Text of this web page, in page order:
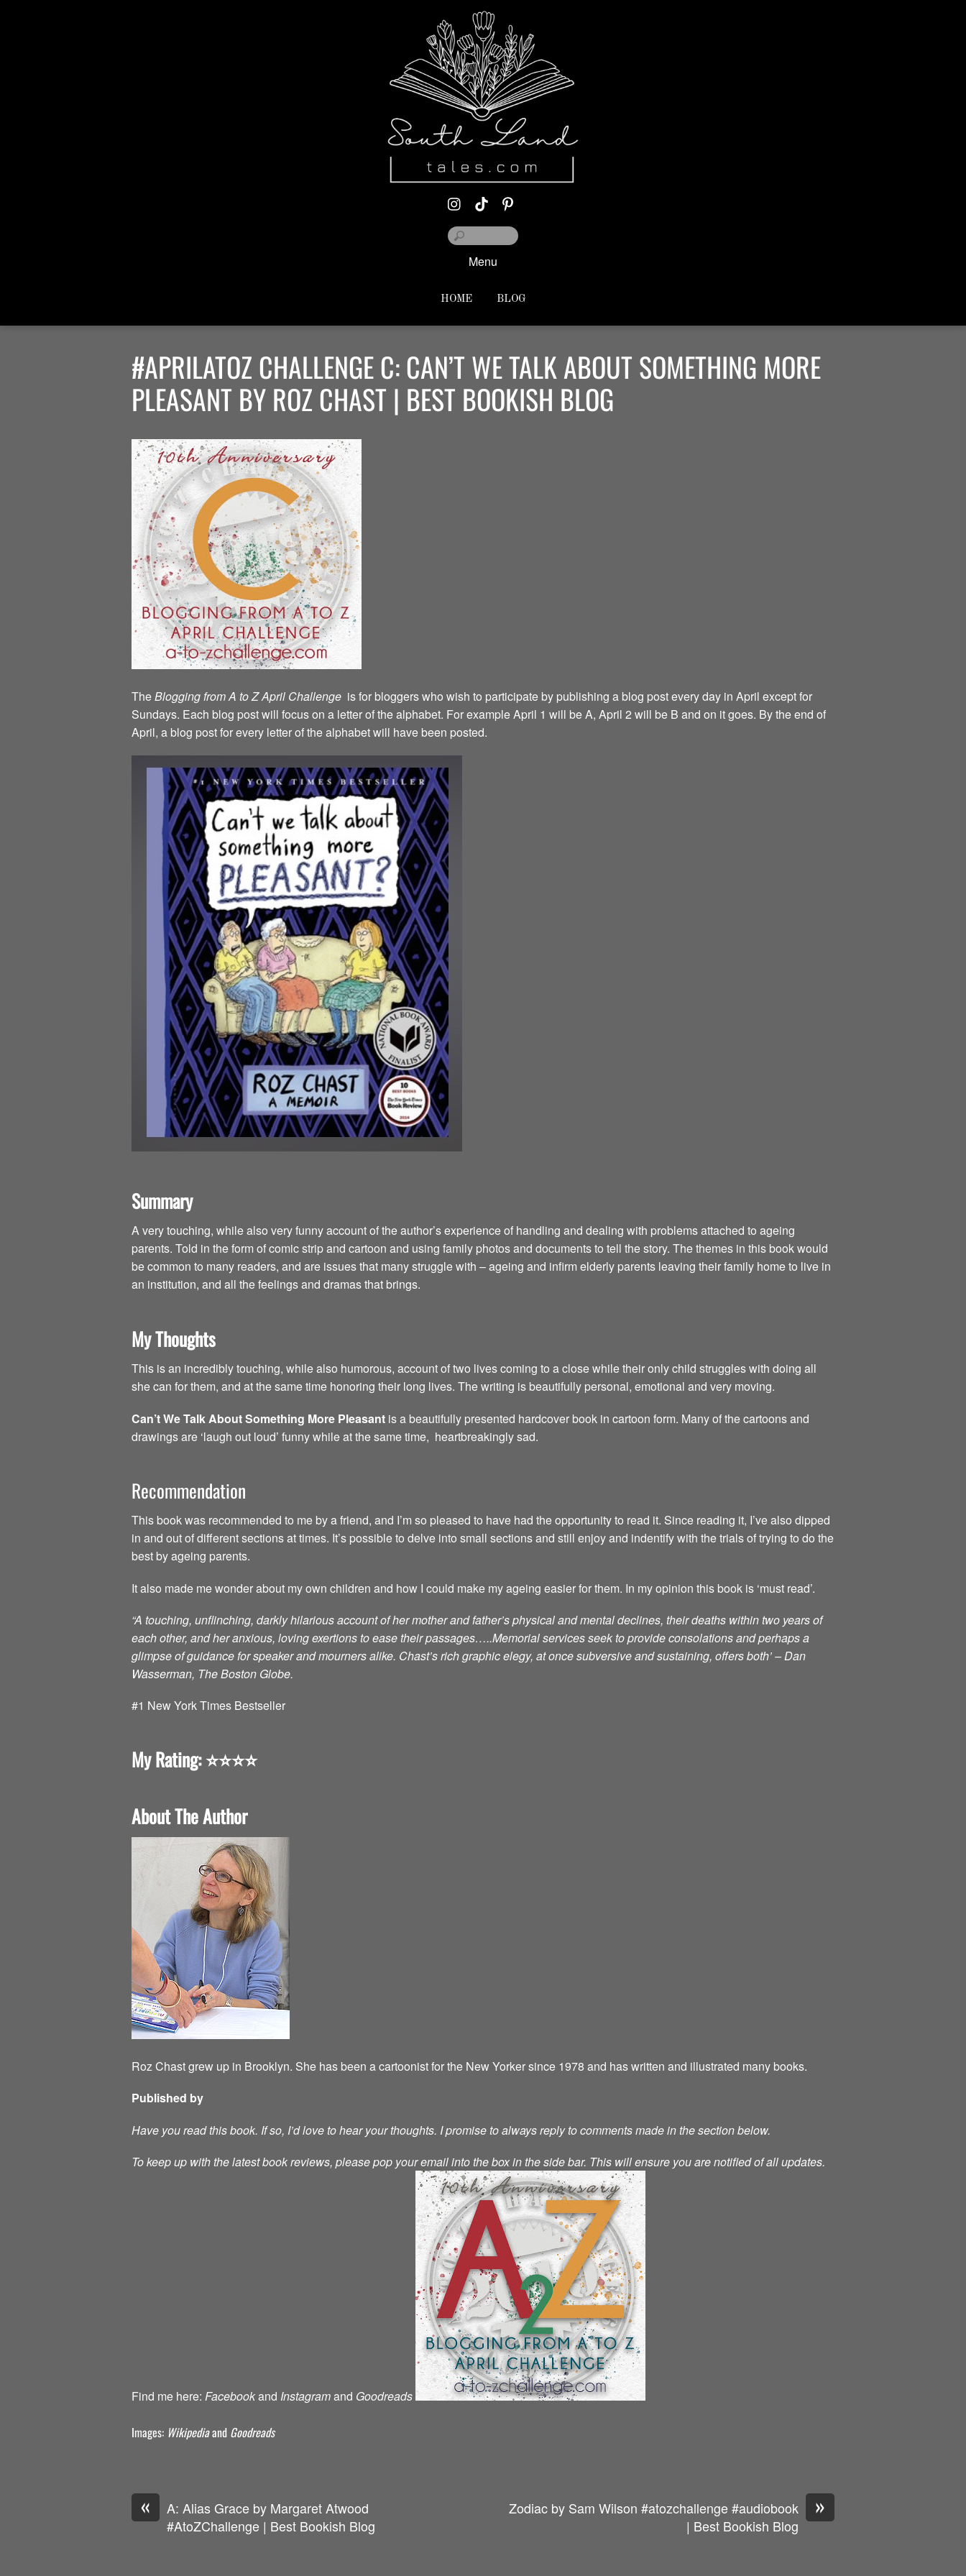
Menu
HOME BLOG
#APRILATOZ CHALLENGE C: CAN’T WE TALK ABOUT SOMETHING MORE
PLEASANT BY ROZ CHAST | BEST BOOKISH BLOG
TheBlogging from A to Z April Challenge is for bloggers who wish to participate by publishing a blog post every day in April except for
Sundays. Each blog post will focus on a letter of the alphabet. For example April 1 will be A, April 2 will be B and on it goes. By the end of
April, a blog post for every letter of the alphabet will have been posted.
Summary
A very touching, while also very funny account of the author’s experience of handling and dealing with problems attached to ageing
parents. Told in the form of comic strip and cartoon and using family photos and documents to tell the story. The themes in this book would
be common to many readers, and are issues that many struggle with – ageing and infirm elderly parents leaving their family home to live in
an institution, and all the feelings and dramas that brings.
My Thoughts
This is an incredibly touching, while also humorous, account of two lives coming to a close while their only child struggles with doing all
she can for them, and at the same time honoring their long lives. The writing is beautifully personal, emotional and very moving.
Can’t We Talk About Something More Pleasant is a beautifully presented hardcover book in cartoon form. Many of the cartoons and
drawings are ‘laugh out loud’ funny while at the same time, heartbreakingly sad.
Recommendation
This book was recommended to me by a friend, and I’m so pleased to have had the opportunity to read it. Since reading it, I’ve also dipped
in and out of different sections at times. It’s possible to delve into small sections and still enjoy and indentify with the trials of trying to do the
best by ageing parents.
It also made me wonder about my own children and how I could make my ageing easier for them. In my opinion this book is ‘must read’.
“A touching, unflinching, darkly hilarious account of her mother and father’s physical and mental declines, their deaths within two years of
each other, and her anxious, loving exertions to ease their passages…..Memorial services seek to provide consolations and perhaps a
glimpse of guidance for speaker and mourners alike. Chast’s rich graphic elegy, at once subversive and sustaining, offers both’ – Dan
Wasserman, The Boston Globe.
#1 New York Times Bestseller
My Rating: ⭐️⭐️⭐️⭐️
About The Author
Roz Chast grew up in Brooklyn. She has been a cartoonist for the New Yorker since 1978 and has written and illustrated many books.
Published by
Have you read this book. If so, I’d love to hear your thoughts. I promise to always reply to comments made in the section below.
To keep up with the latest book reviews, please pop your email into the box in the side bar. This will ensure you are notified of all updates.
Find me here: Facebookand Instagramand Goodreads
Images: Wikipediaand Goodreads
«
A: Alias Grace by Margaret Atwood
#AtoZChallenge | Best Bookish Blog
»
Zodiac by Sam Wilson #atozchallenge #audiobook
| Best Bookish Blog